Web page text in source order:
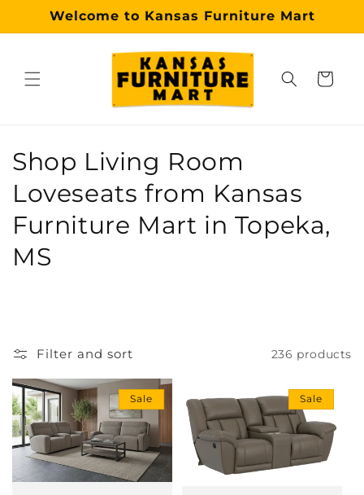
Skip to
content
Welcome to Kansas Furniture Mart
Cart
C
o
l
l
t
i
o
n
:
Shop Living Room
Loveseats from Kansas
Furniture Mart in Topeka,
MS
Filter and sort 236 products
Sale Sale